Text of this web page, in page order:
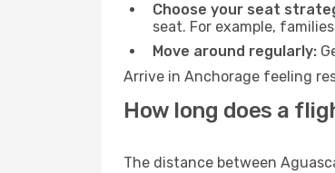
Choose your seat
seat. For example,
Move around regularly:
Arrive in Anchorage feeling
How long does a
The distance between